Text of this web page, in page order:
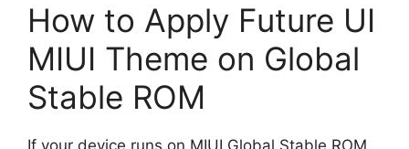
How to Apply Future UI
MIUI Theme on Global
Stable ROM